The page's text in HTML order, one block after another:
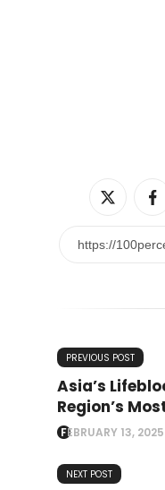
PREVIOUS POST
Asia’s
Region’s
FEBRUARY 13, 2025
NEXT POST